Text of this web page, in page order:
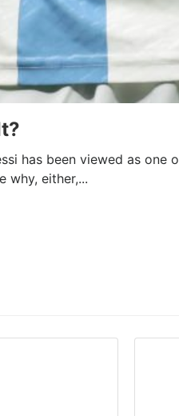
has been viewed as
why, either,...